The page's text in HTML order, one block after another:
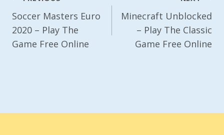
Navigation
Soccer Masters Euro
2020 – Play The
Game Free Online
Minecraft Unblocked
– Play The Classic
Game Free Online